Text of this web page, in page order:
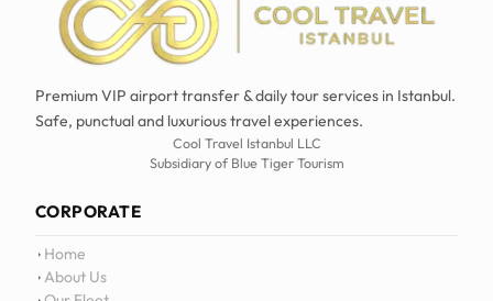
Premium VIP airport transfer & daily tour services in Istanbul.
Safe, punctual and luxurious travel experiences.
Cool Travel Istanbul LLC
Subsidiary of Blue Tiger Tourism
CORPORATE
Home
About Us